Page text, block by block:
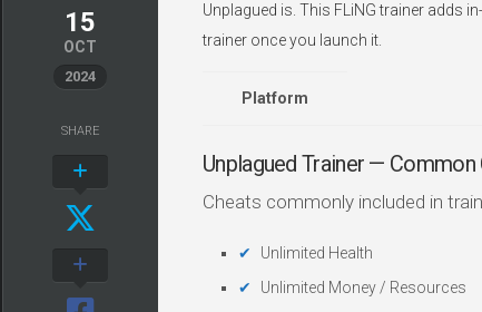
15
OCT
2024
Unplagued is. This FLiNG trainer adds
trainer once you launch it.
Platform
Unplagued Trainer — Common
Cheats commonly included in
Unlimited Health
Unlimited Money / Resources
SHARE